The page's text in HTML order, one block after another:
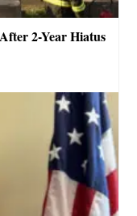
2-Year Hiatus